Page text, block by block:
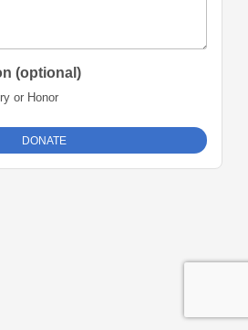
(optional)
or Honor